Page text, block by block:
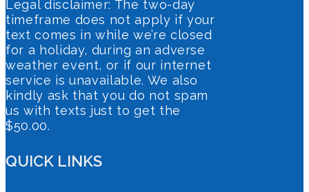
Legal disclaimer: The two-day
timeframe does not apply if your
text comes in while we’re closed
for a holiday, during an adverse
weather event, or if our internet
service is unavailable. We also
kindly ask that you do not spam
us with texts just to get the
$50.00.
QUICK LINKS